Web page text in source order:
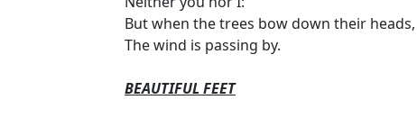
But when the trees bow down their heads,
The wind is passing by.
BEAUTIFUL FEET